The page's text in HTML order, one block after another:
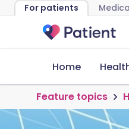
For patients
Home
Feature topics